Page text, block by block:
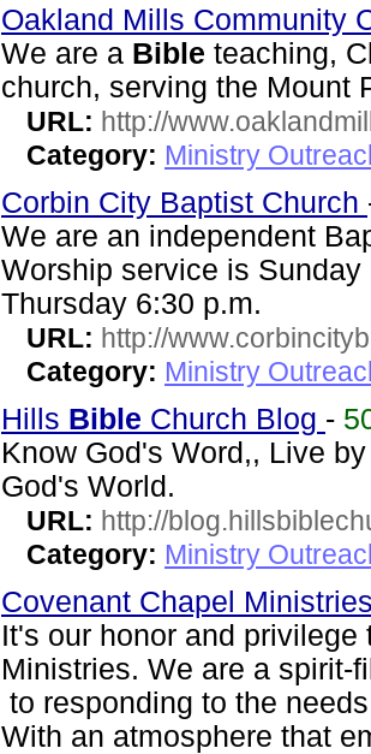
Oakland Mills Community
We are a Bible teaching,
church, serving the Mount
URL: http://
Category: Ministry
Corbin City Baptist Church
We are an independent
Worship service is
Thursday 6:30 p.m.
URL: http://
Category: Ministry
Hills Bible Church Blog -
Know God's Word,, Live
God's World.
URL: http://
Category: Ministry
Covenant Chapel
It's our honor and
Ministries. We are a spirit-
to responding to the
With an atmosphere that